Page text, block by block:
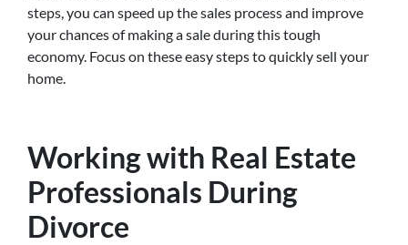
steps, you can speed up the sales process and improve
your chances of making a sale during this tough
economy. Focus on these easy steps to quickly sell your
home.
Working with Real Estate
Professionals During
Divorce